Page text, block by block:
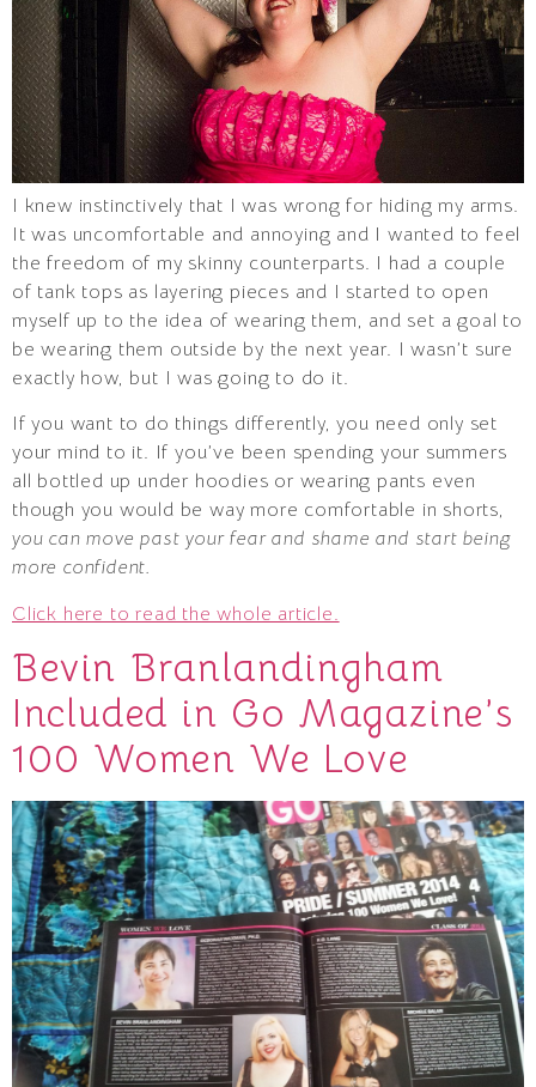
I knew instinctively that I was wrong for hiding my arms.
It was uncomfortable and annoying and I wanted to feel
the freedom of my skinny counterparts. I had a couple
of tank tops as layering pieces and I started to open
myself up to the idea of wearing them, and set a goal to
be wearing them outside by the next year. I wasn’t sure
exactly how, but I was going to do it.
If you want to do things differently, you need only set
your mind to it. If you’ve been spending your summers
all bottled up under hoodies or wearing pants even
though you would be way more comfortable in shorts,
you can move past your fear and shame and start being
more confident.
Click here to read the whole article.
Bevin Branlandingham
Included in Go Magazine’s
100 Women We Love